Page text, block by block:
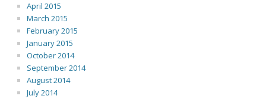
April 2015
March 2015
February 2015
January 2015
October 2014
September 2014
August 2014
July 2014